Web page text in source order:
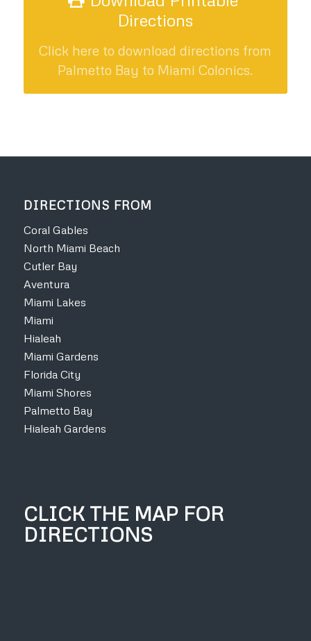
Directions
Click here to download directions from
Palmetto Bay to Miami Colonics.
DIRECTIONS FROM
Coral Gables
North Miami Beach
Cutler Bay
Aventura
Miami Lakes
Miami
Hialeah
Miami Gardens
Florida City
Miami Shores
Palmetto Bay
Hialeah Gardens
CLICK THE MAP FOR
DIRECTIONS